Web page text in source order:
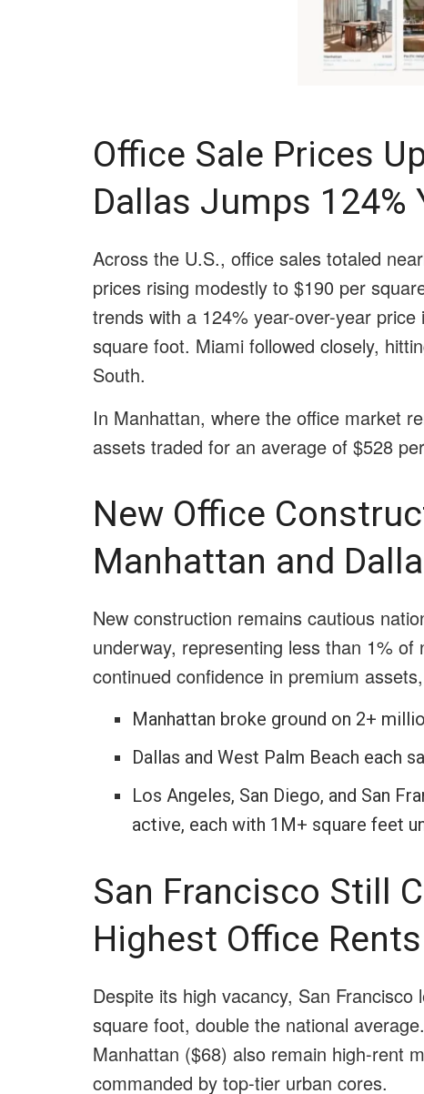
Office Sale Prices
Dallas Jumps 124%
Across the U.S., office sales totaled
prices rising modestly to $190 per
trends with a 124% year-over-year
square foot. Miami followed closely,
South.
In Manhattan, where the office market
assets traded for an average of $528
New Office
Manhattan and
New construction remains cautious
underway, representing less than 1%
continued confidence in premium
Manhattan broke ground on 2+
Dallas and West Palm Beach each
Los Angeles, San Diego, and San
active, each with 1M+ square feet
San Francisco Still
Highest Office
Despite its high vacancy, San
square foot, double the national
Manhattan ($68) also remain high-rent
commanded by top-tier urban cores.